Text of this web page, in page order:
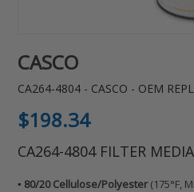
CASCO
CA264-4804 - CASCO - OEM
Regular
price
$198.34
CA264-4804 FILTER
▪️ 80/20 Cellulose/Polyester(175°F,